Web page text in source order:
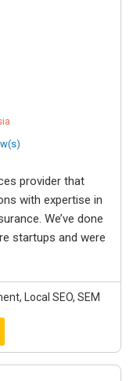
provider that
with expertise in
We’ve done
startups and were
Local SEO, SEM